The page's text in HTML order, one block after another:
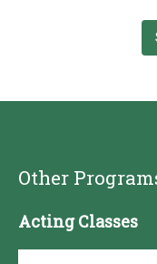
Other
Acting Classes